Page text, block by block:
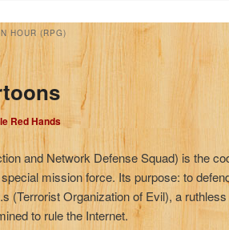
HOUR (RPG)
Red Hands
and Network Defense Squad) is the
mission force. Its purpose: to
(Terrorist Organization of Evil), a
to rule the Internet.